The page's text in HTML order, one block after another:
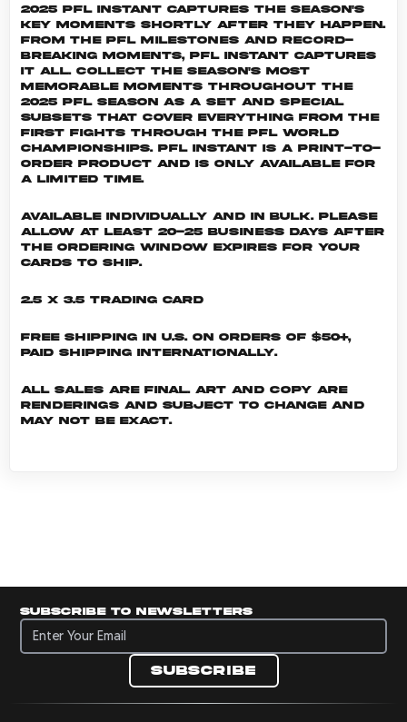
2025 PFL Instant captures the season's
key moments shortly after they happen.
From the PFL milestones and record-
breaking moments, PFL Instant captures
it all. Collect the season's most
memorable moments throughout the
2025 PFL season as a set and special
subsets that cover everything from the
first fights through the PFL World
Championships. PFL INSTANT is a print-to-
order product and is only available for
a limited time.
Available individually and in bulk. Please
allow at least 20-25 business days after
the ordering window expires for your
cards to ship.
2.5 x 3.5 Trading Card
Free shipping in U.S. on orders of $50+,
Paid shipping internationally.
All sales are final. Art and copy are
renderings and subject to change and
may not be exact.
Subscribe to newsletters
Subscribe to newsletters
Subscribe